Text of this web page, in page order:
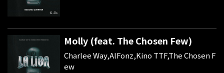
Molly (feat. The Chosen Few)
Charlee Way,AlFonz,Kino TTF,The Chosen F
ew